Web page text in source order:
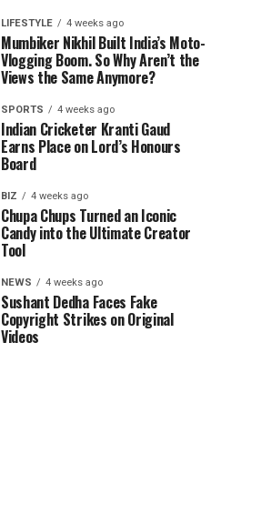
LIFESTYLE 4 weeks ago
Mumbiker Nikhil Built India’s Moto-
Vlogging Boom. So Why Aren’t the
Views the Same Anymore?
SPORTS 4 weeks ago
Indian Cricketer Kranti Gaud
Earns Place on Lord’s Honours
Board
BIZ 4 weeks ago
Chupa Chups Turned an Iconic
Candy into the Ultimate Creator
Tool
NEWS 4 weeks ago
Sushant Dedha Faces Fake
Copyright Strikes on Original
Videos